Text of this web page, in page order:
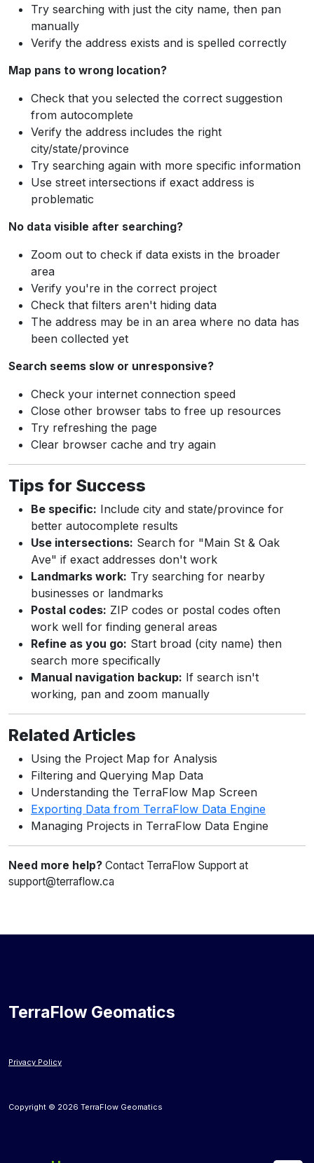
Try searching with just the city name, then pan
manually
Verify the address exists and is spelled correctly
Map pans to wrong location?
Check that you selected the correct suggestion
from autocomplete
Verify the address includes the right
city/state/province
Try searching again with more specific information
Use street intersections if exact address is
problematic
No data visible after searching?
Zoom out to check if data exists in the broader
area
Verify you're in the correct project
Check that filters aren't hiding data
The address may be in an area where no data has
been collected yet
Search seems slow or unresponsive?
Check your internet connection speed
Close other browser tabs to free up resources
Try refreshing the page
Clear browser cache and try again
Tips for Success
Be specific: Include city and state/province for
better autocomplete results
Use intersections: Search for "Main St & Oak
Ave" if exact addresses don't work
Landmarks work: Try searching for nearby
businesses or landmarks
Postal codes: ZIP codes or postal codes often
work well for finding general areas
Refine as you go: Start broad (city name) then
search more specifically
Manual navigation backup: If search isn't
working, pan and zoom manually
Related Articles
Using the Project Map for Analysis
Filtering and Querying Map Data
Understanding the TerraFlow Map Screen
Exporting Data from TerraFlow Data Engine
Managing Projects in TerraFlow Data Engine
Need more help? Contact TerraFlow Support at
support@terraflow.ca
TerraFlow Geomatics
Privacy Policy
Copyright © 2026 TerraFlow Geomatics